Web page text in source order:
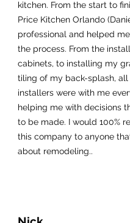
kitchen. From the start to
Price Kitchen Orlando
professional and helped
the process. From the
cabinets, to installing my
tiling of my back-splash, all
installers were with me
helping me with decisions
to be made. I would 100%
this company to anyone
about remodeling..